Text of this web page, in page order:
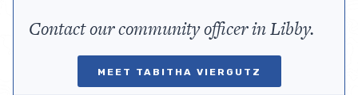
Contact our community officer in Libby.
MEET TABITHA VIERGUTZ